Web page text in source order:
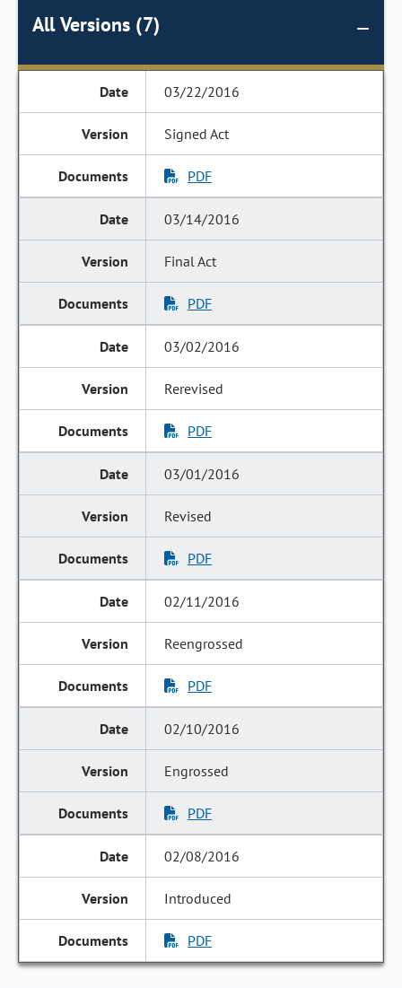
All Versions (7)
03/22/2016
Signed Act
PDF
03/14/2016
Final Act
PDF
03/02/2016
Rerevised
PDF
03/01/2016
Revised
PDF
02/11/2016
Reengrossed
PDF
02/10/2016
Engrossed
PDF
02/08/2016
Introduced
PDF